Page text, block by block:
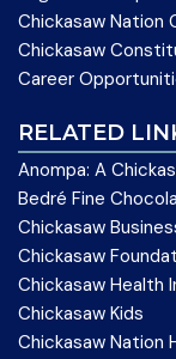
Chickasaw Nation
Chickasaw
Career
RELATED
Anompa: A
Bedré Fine
Chickasaw
Chickasaw
Chickasaw Health
Chickasaw Kids
Chickasaw Nation